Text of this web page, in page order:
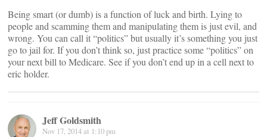
Being smart (or dumb) is a function of luck and birth. Lying to
people and scamming them and manipulating them is just evil, and
wrong. You can call it “politics” but usually it’s something you just
go to jail for. If you don’t think so, just practice some “politics” on
your next bill to Medicare. See if you don’t end up in a cell next to
eric holder.
Jeff Goldsmith
Nov 17, 2014 at 1:10 pm